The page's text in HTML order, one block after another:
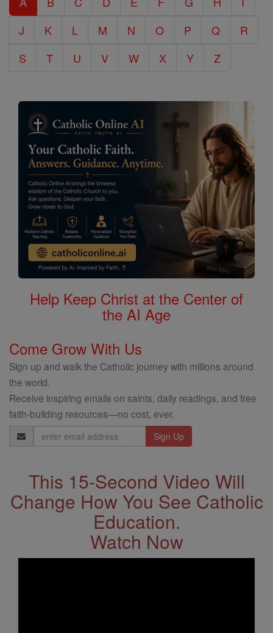
Encyclopedia
J
K L M N O P Q
R
S
T U V W X Y Z
Help Keep Christ at the Center of
the AI Age
Come Grow With Us
Sign up and walk the Catholic journey with millions around
the world.
Receive inspiring emails on saints, daily readings, and free
faith-building resources—no cost, ever.
Email
Address
This 15-Second Video Will
Change How You See Catholic
Education.
Watch Now